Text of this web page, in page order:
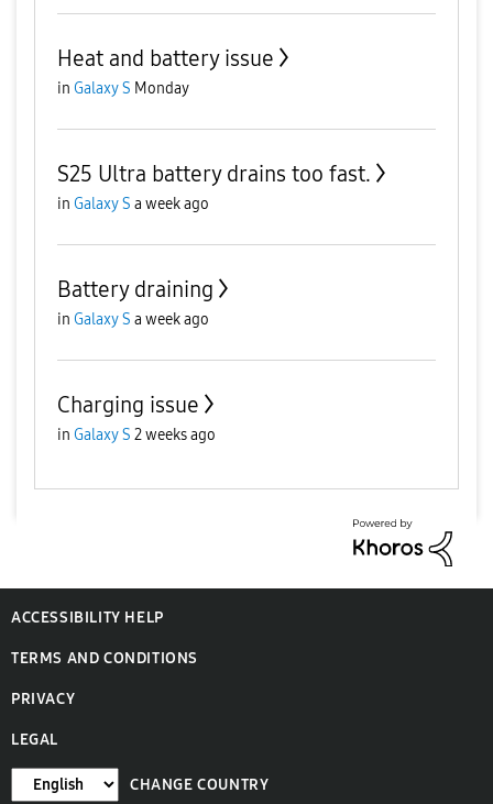
Heat and battery issue
in Galaxy S Monday
S25 Ultra battery drains too fast.
in Galaxy S a week ago
Battery draining
in Galaxy S a week ago
Charging issue
in Galaxy S 2 weeks ago
ACCESSIBILITY HELP
TERMS AND CONDITIONS
PRIVACY
LEGAL
CHANGE COUNTRY